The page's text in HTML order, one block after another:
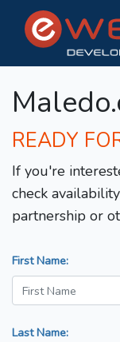
READY
If you're
check
partnership or
First Name:
Last Name: